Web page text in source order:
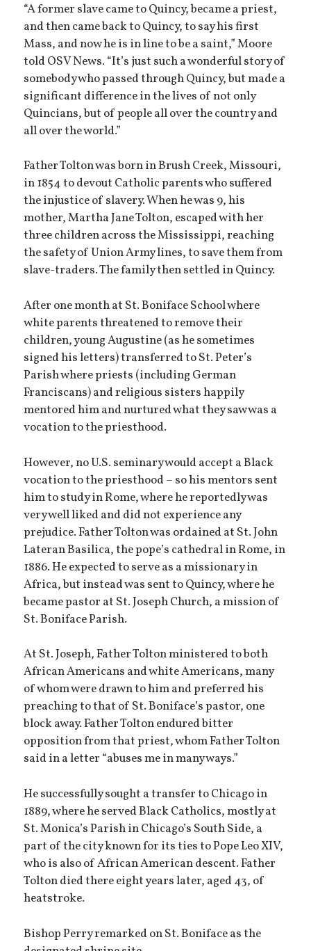
“A former slave came to Quincy, became a priest,
and then came back to Quincy, to say his first
Mass, and now he is in line to be a saint,” Moore
told OSV News. “It’s just such a wonderful story of
somebody who passed through Quincy, but made a
significant difference in the lives of not only
Quincians, but of people all over the country and
all over the world.”
Father Tolton was born in Brush Creek, Missouri,
in 1854 to devout Catholic parents who suffered
the injustice of slavery. When he was 9, his
mother, Martha Jane Tolton, escaped with her
three children across the Mississippi, reaching
the safety of Union Army lines, to save them from
slave-traders. The family then settled in Quincy.
After one month at St. Boniface School where
white parents threatened to remove their
children, young Augustine (as he sometimes
signed his letters) transferred to St. Peter’s
Parish where priests (including German
Franciscans) and religious sisters happily
mentored him and nurtured what they saw was a
vocation to the priesthood.
However, no U.S. seminary would accept a Black
vocation to the priesthood – so his mentors sent
him to study in Rome, where he reportedly was
very well liked and did not experience any
prejudice. Father Tolton was ordained at St. John
Lateran Basilica, the pope’s cathedral in Rome, in
1886. He expected to serve as a missionary in
Africa, but instead was sent to Quincy, where he
became pastor at St. Joseph Church, a mission of
St. Boniface Parish.
At St. Joseph, Father Tolton ministered to both
African Americans and white Americans, many
of whom were drawn to him and preferred his
preaching to that of St. Boniface’s pastor, one
block away. Father Tolton endured bitter
opposition from that priest, whom Father Tolton
said in a letter “abuses me in many ways.”
He successfully sought a transfer to Chicago in
1889, where he served Black Catholics, mostly at
St. Monica’s Parish in Chicago’s South Side, a
part of the city known for its ties to Pope Leo XIV,
who is also of African American descent. Father
Tolton died there eight years later, aged 43, of
heatstroke.
Bishop Perry remarked on St. Boniface as the